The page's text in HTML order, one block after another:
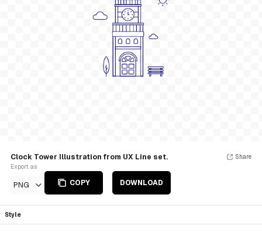
Clock Tower Illustration from UX Line set.
Export as
PNG COPY DOWNLOAD
Share
Style